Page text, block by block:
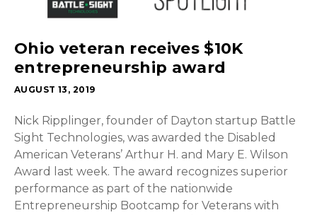
Ohio veteran receives $10K
entrepreneurship award
AUGUST 13, 2019
Nick Ripplinger, founder of Dayton startup Battle
Sight Technologies, was awarded the Disabled
American Veterans’ Arthur H. and Mary E. Wilson
Award last week. The award recognizes superior
performance as part of the nationwide
Entrepreneurship Bootcamp for Veterans with